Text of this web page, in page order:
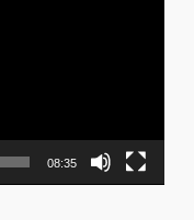
08:35